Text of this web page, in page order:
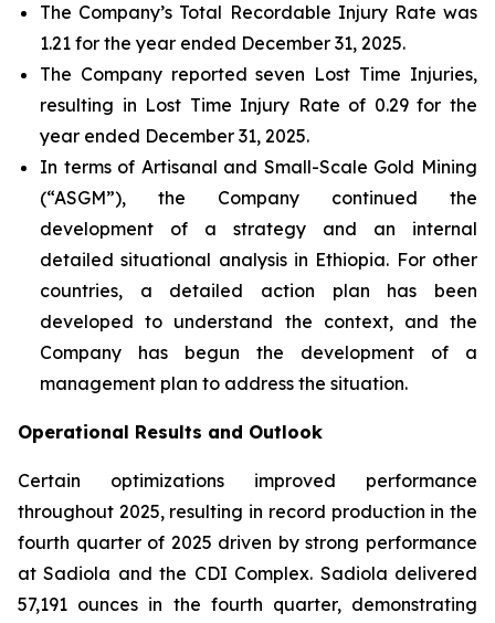
The Company’s Total Recordable Injury Rate was
1.21 for the year ended December 31, 2025.
The Company reported seven Lost Time Injuries,
resulting in Lost Time Injury Rate of 0.29 for the
year ended December 31, 2025.
In terms of Artisanal and Small-Scale Gold Mining
(“ASGM”), the Company continued the
development of a strategy and an internal
detailed situational analysis in Ethiopia. For other
countries, a detailed action plan has been
developed to understand the context, and the
Company has begun the development of a
management plan to address the situation.
Operational Results and Outlook
Certain optimizations improved performance
throughout 2025, resulting in record production in the
fourth quarter of 2025 driven by strong performance
at Sadiola and the CDI Complex. Sadiola delivered
57,191 ounces in the fourth quarter, demonstrating